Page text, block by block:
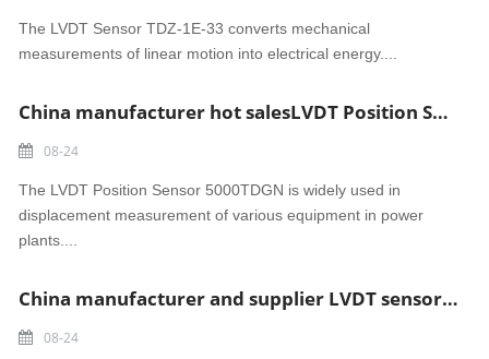
The LVDT Sensor TDZ-1E-33 converts mechanical
measurements of linear motion into electrical energy....
China manufacturer hot salesLVDT Position Sensor 5000TDGN
08-24
The LVDT Position Sensor 5000TDGN is widely used in
displacement measurement of various equipment in power
plants....
China manufacturer and supplier LVDT sensor TDZ-1-50
08-24